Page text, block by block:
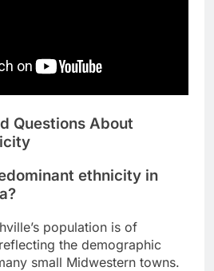
Questions About
ethnicity in
population is of
the demographic
small Midwestern towns.